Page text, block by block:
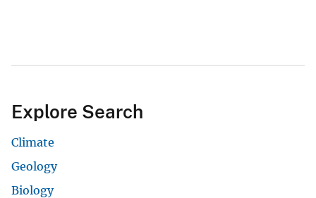
Explore Search
Climate
Geology
Biology